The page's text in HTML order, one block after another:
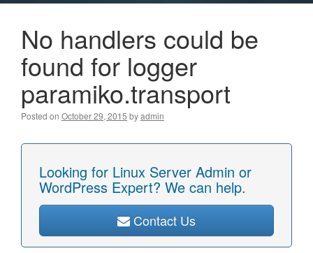
No handlers could be
found for logger
paramiko.transport
Posted on October 29, 2015 byadmin
Looking for Linux Server Admin or
WordPress Expert? We can help.
Contact Us